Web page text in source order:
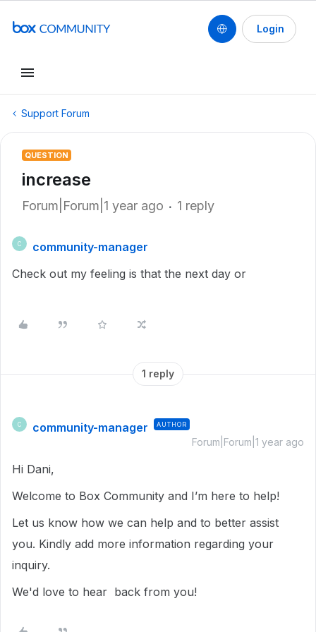
Login
Support Forum
QUESTION
increase
Forum|Forum|1 year ago 1 reply
C
community-manager
Check out my feeling is that the next day or
1 reply
C community-manager AUTHOR
Forum|Forum|1 year ago
Hi Dani,
Welcome to Box Community and I’m here to help!
Let us know how we can help and to better assist
you. Kindly add more information regarding your
inquiry.
We'd love to hear back from you!